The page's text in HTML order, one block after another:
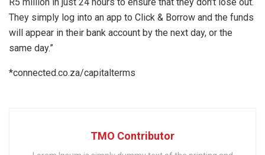
They simply log into an app to Click & Borrow and the funds
will appear in their bank account by the next day, or the
same day.”
*connected.co.za/capitalterms
TMO Contributor